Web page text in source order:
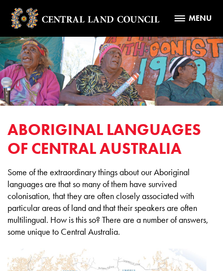
MENU
ABORIGINAL LANGUAGES
OF CENTRAL AUSTRALIA
Some of the extraordinary things about our Aboriginal
languages are that so many of them have survived
colonisation, that they are often closely associated with
particular areas of land and that their speakers are often
multilingual. How is this so? There are a number of answers,
some unique to Central Australia.